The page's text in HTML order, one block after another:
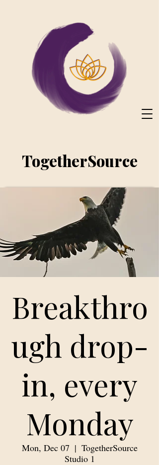
TogetherSource
Breakthro
ugh drop-
in, every
Monday
Mon, Dec 07
  |
TogetherSource
Studio 1